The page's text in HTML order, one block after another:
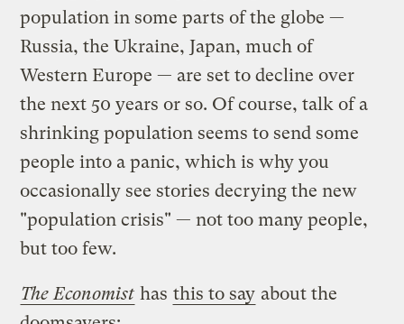
population in some parts of the globe —
Russia, the Ukraine, Japan, much of
Western Europe — are set to decline over
the next 50 years or so. Of course, talk of a
shrinking population seems to send some
people into a panic, which is why you
occasionally see stories decrying the new
"population crisis" — not too many people,
but too few.
The Economist has this to say about the